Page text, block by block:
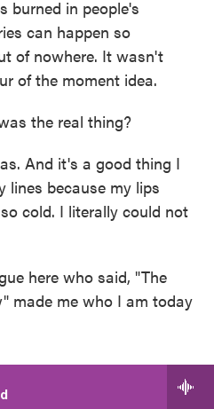
burned in people's
can happen so
of nowhere. It wasn't
of the moment idea.
the real thing?
And it's a good thing I
lines because my lips
cold. I literally could not
here who said, "The
made me who I am today